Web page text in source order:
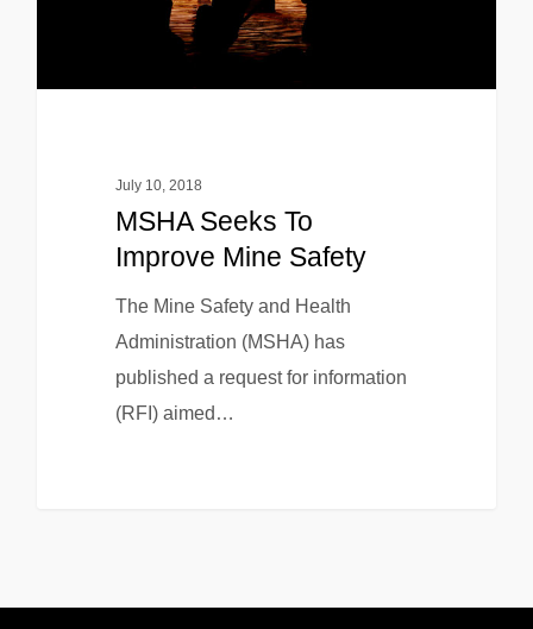
July 10, 2018
MSHA Seeks To
Improve Mine Safety
The Mine Safety and Health
Administration (MSHA) has
published a request for information
(RFI) aimed…